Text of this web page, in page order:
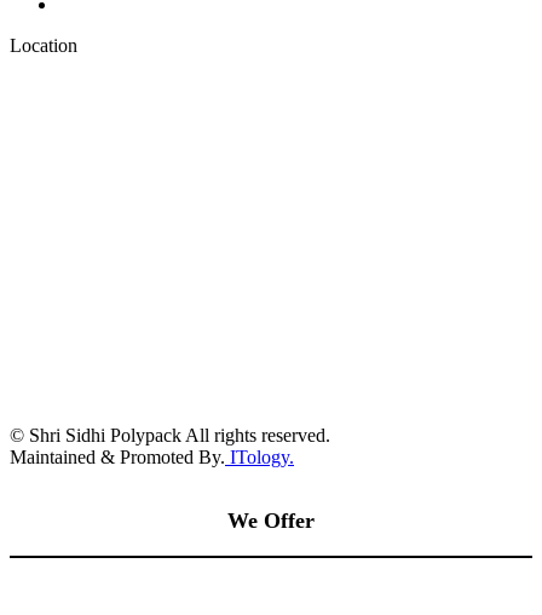
Location
© Shri Sidhi Polypack All rights reserved.
Maintained & Promoted By. ITology.
We Offer